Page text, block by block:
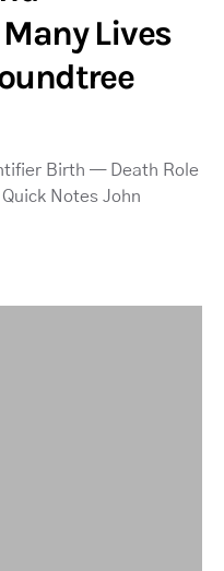
Lives
Birth — Death Role
Notes John